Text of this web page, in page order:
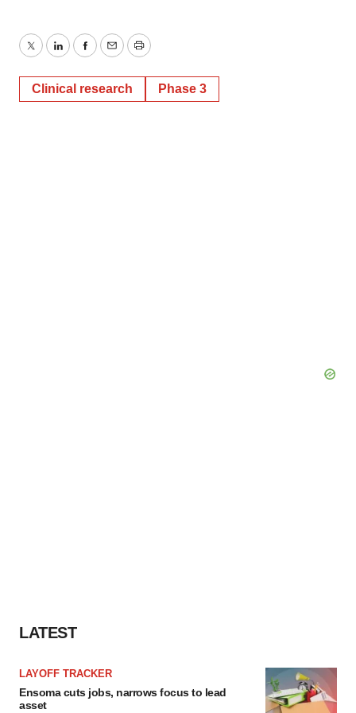
TwitterLinkedInFacebook
EmailPrint
Clinical research Phase 3
LATEST
LAYOFF TRACKER
Ensoma cuts jobs, narrows focus to lead
asset